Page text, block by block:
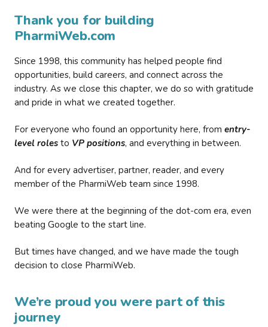
Thank you for building
PharmiWeb.com
Since 1998, this community has helped people find
opportunities, build careers, and connect across the
industry. As we close this chapter, we do so with gratitude
and pride in what we created together.
For everyone who found an opportunity here, from entry-
level roles to VP positions, and everything in between.
And for every advertiser, partner, reader, and every
member of the PharmiWeb team since 1998.
We were there at the beginning of the dot-com era, even
beating Google to the start line.
But times have changed, and we have made the tough
decision to close PharmiWeb.
We’re proud you were part of this
journey